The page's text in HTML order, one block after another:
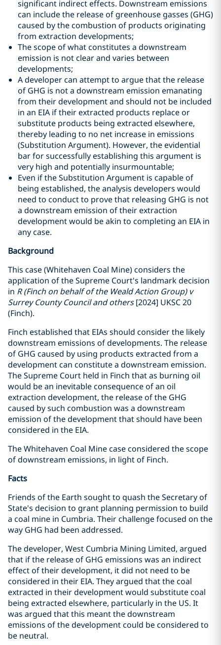
significant indirect effects. Downstream emissions
can include the release of greenhouse gasses (GHG)
caused by the combustion of products originating
from extraction developments;
The scope of what constitutes a downstream
emission is not clear and varies between
developments;
A developer can attempt to argue that the release
of GHG is not a downstream emission emanating
from their development and should not be included
in an EIA if their extracted products replace or
substitute products being extracted elsewhere,
thereby leading to no net increase in emissions
(Substitution Argument). However, the evidential
bar for successfully establishing this argument is
very high and potentially insurmountable;
Even if the Substitution Argument is capable of
being established, the analysis developers would
need to conduct to prove that releasing GHG is not
a downstream emission of their extraction
development would be akin to completing an EIA in
any case.
Background
This case (Whitehaven Coal Mine) considers the
application of the Supreme Court's landmark decision
in R (Finch on behalf of the Weald Action Group) v
Surrey County Council and others[2024] UKSC 20
(Finch).
Finch established that EIAs should consider the likely
downstream emissions of developments. The release
of GHG caused by using products extracted from a
development can constitute a downstream emission.
The Supreme Court held in Finch that as burning oil
would be an inevitable consequence of an oil
extraction development, the release of the GHG
caused by such combustion was a downstream
emission of the development that should have been
considered in the EIA.
The Whitehaven Coal Mine case considered the scope
of downstream emissions, in light of Finch.
Facts
Friends of the Earth sought to quash the Secretary of
State's decision to grant planning permission to build
a coal mine in Cumbria. Their challenge focused on the
way GHG had been addressed.
The developer, West Cumbria Mining Limited, argued
that if the release of GHG emissions was an indirect
effect of their development, it did not need to be
considered in their EIA. They argued that the coal
extracted in their development would substitute coal
being extracted elsewhere, particularly in the US. It
was argued that this meant the downstream
emissions of the development could be considered to
be neutral.